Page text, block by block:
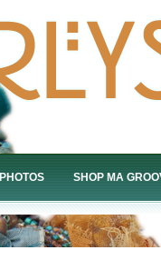
PHOTOS SHOP MA